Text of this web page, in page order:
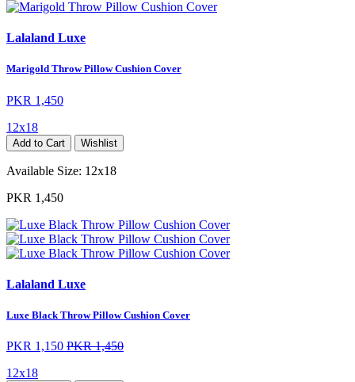
Lalaland Luxe
Marigold Throw Pillow Cushion Cover
PKR 1,450
12x18
Add to Cart Wishlist
Available Size: 12x18
PKR 1,450
Lalaland Luxe
Luxe Black Throw Pillow Cushion Cover
PKR 1,150 PKR 1,450
12x18